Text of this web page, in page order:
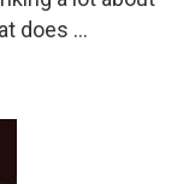
does …